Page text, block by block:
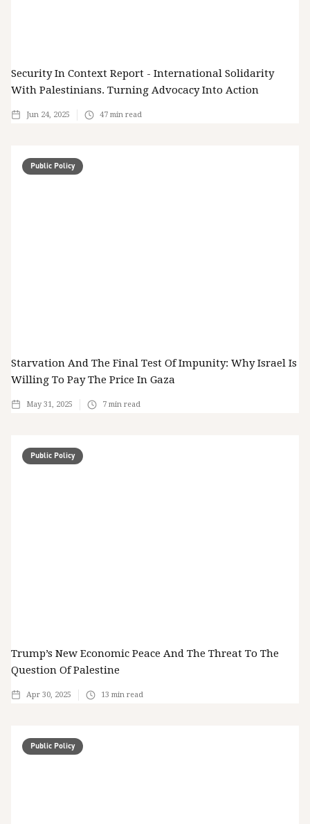
Security In Context Report - International Solidarity
With Palestinians. Turning Advocacy Into Action
Jun 24, 2025 47 min read
Public Policy
Starvation And The Final Test Of Impunity: Why Israel Is
Willing To Pay The Price In Gaza
May 31, 2025 7 min read
Public Policy
Trump’s New Economic Peace And The Threat To The
Question Of Palestine
Apr 30, 2025 13 min read
Public Policy